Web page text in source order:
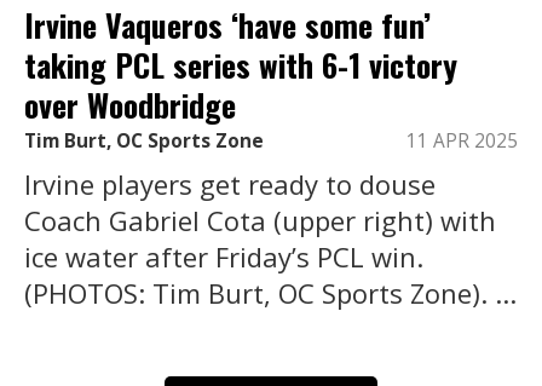
Irvine Vaqueros ‘have some fun’
taking PCL series with 6-1 victory
over Woodbridge
Tim Burt, OC Sports Zone 11 APR 2025
Irvine players get ready to douse
Coach Gabriel Cota (upper right) with
ice water after Friday’s PCL win.
(PHOTOS: Tim Burt, OC Sports Zone). ...